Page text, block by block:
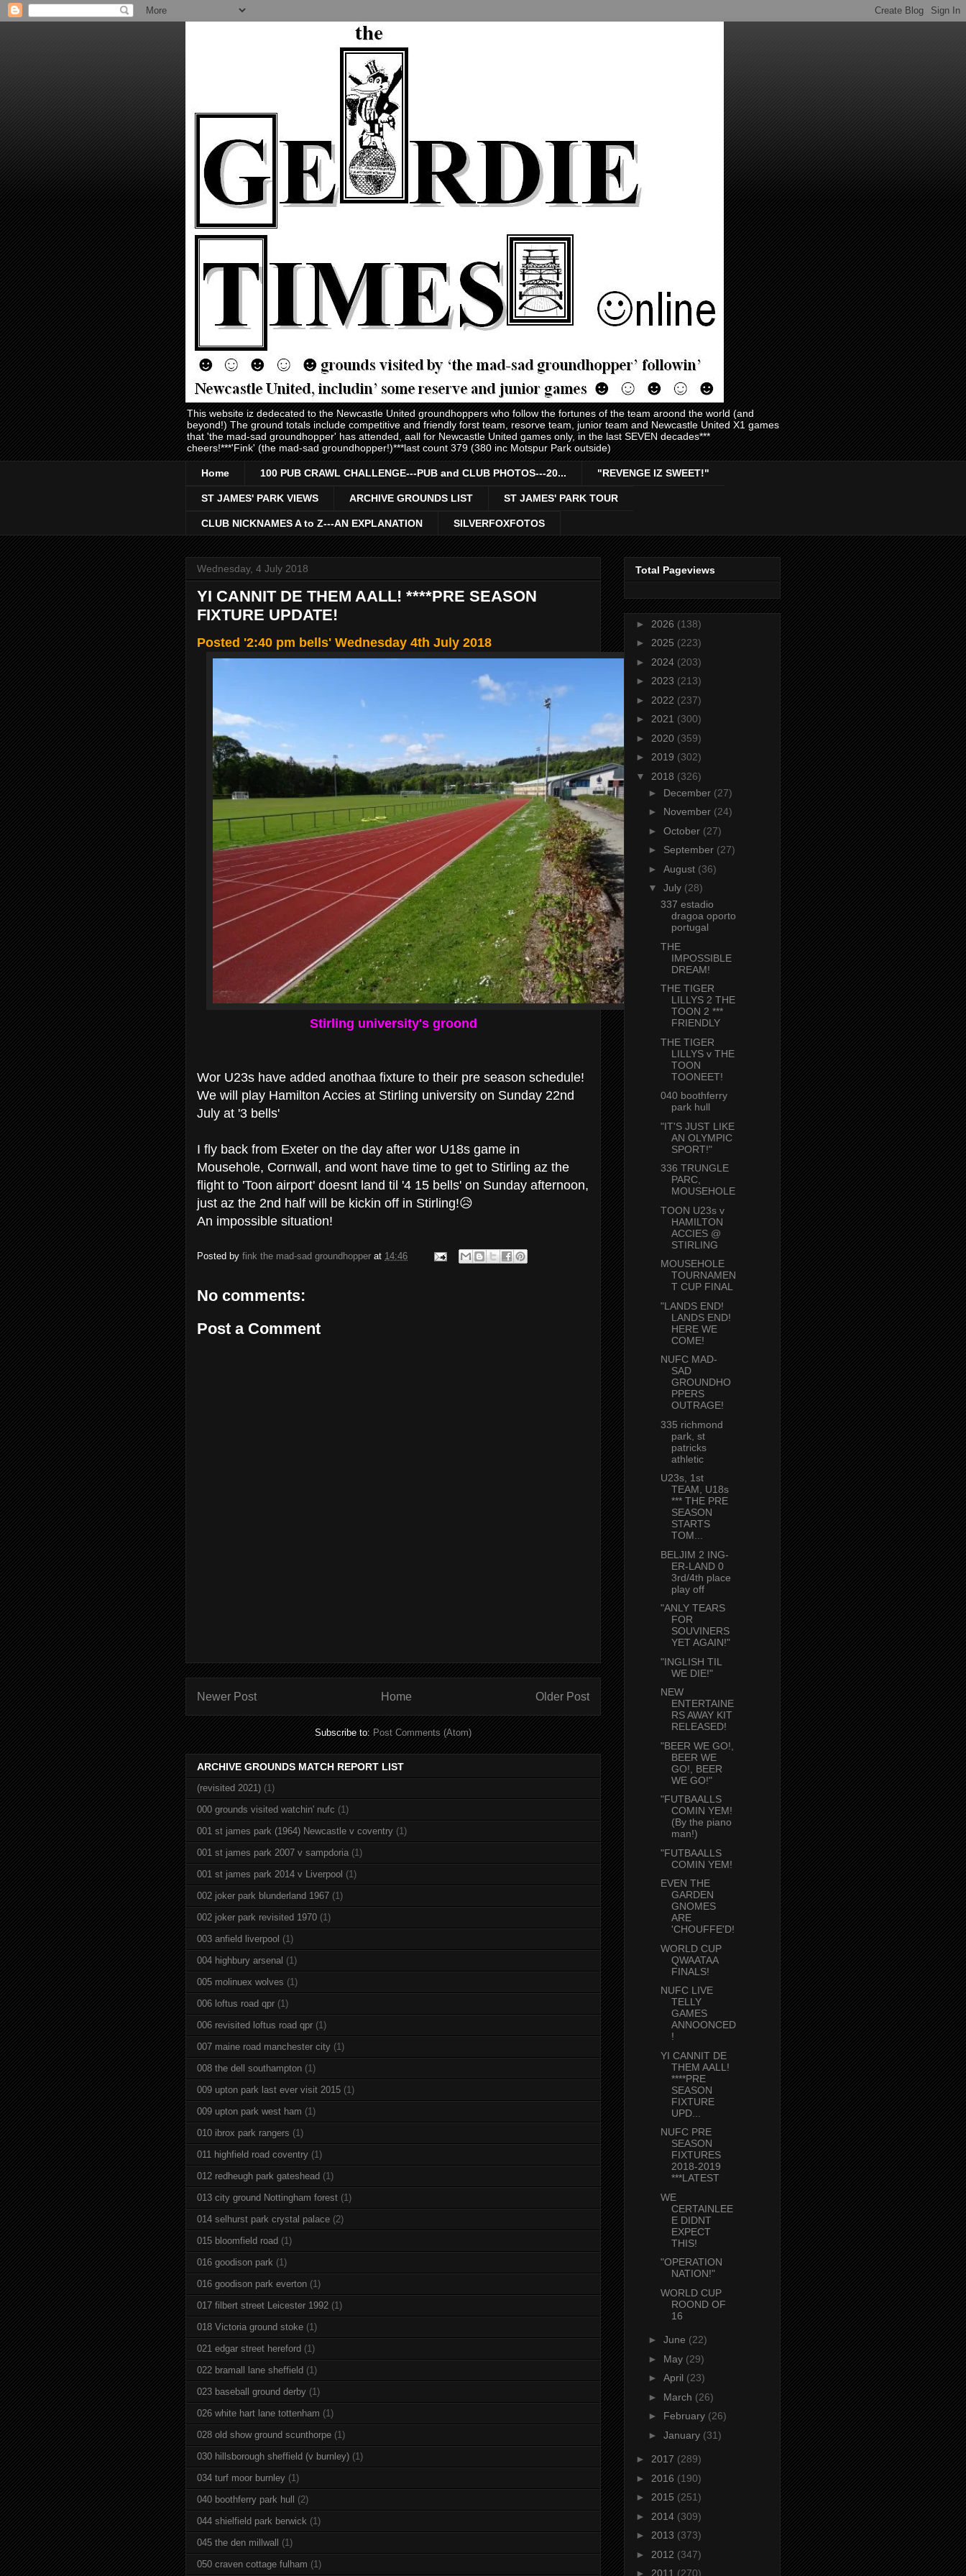
This website iz dedecated to the Newcastle United groundhoppers who follow the fortunes of the team aroond the world (and
beyond!) The ground totals include competitive and friendly forst team, resorve team, junior team and Newcastle United X1 games
that 'the mad-sad groundhopper' has attended, aall for Newcastle United games only, in the last SEVEN decades***
cheers!***'Fink' (the mad-sad groundhopper!)***last count 379 (380 inc Motspur Park outside)
Home 100 PUB CRAWL CHALLENGE---PUB and CLUB PHOTOS---20... "REVENGE IZ SWEET!"
ST JAMES' PARK VIEWS ARCHIVE GROUNDS LIST ST JAMES' PARK TOUR
CLUB NICKNAMES A to Z---AN EXPLANATION SILVERFOXFOTOS
Wednesday, 4 July 2018
YI CANNIT DE THEM AALL! ****PRE SEASON
FIXTURE UPDATE!
Posted '2:40 pm bells' Wednesday 4th July 2018
Stirling university's groond
Wor U23s have added anothaa fixture to their pre season schedule!
We will play Hamilton Accies at Stirling university on Sunday 22nd
July at '3 bells'
I fly back from Exeter on the day after wor U18s game in
Mousehole, Cornwall, and wont have time to get to Stirling az the
flight to 'Toon airport' doesnt land til '4 15 bells' on Sunday afternoon,
just az the 2nd half will be kickin off in Stirling!😥
An impossible situation!
Posted by fink the mad-sad groundhopper at 14:46
No comments:
Post a Comment
Newer Post Older Post
Home
Subscribe to: Post Comments (Atom)
ARCHIVE GROUNDS MATCH REPORT LIST
(revisited 2021) (1)
000 grounds visited watchin' nufc (1)
001 st james park (1964) Newcastle v coventry (1)
001 st james park 2007 v sampdoria (1)
001 st james park 2014 v Liverpool (1)
002 joker park blunderland 1967 (1)
002 joker park revisited 1970 (1)
003 anfield liverpool (1)
004 highbury arsenal (1)
005 molinuex wolves (1)
006 loftus road qpr (1)
006 revisited loftus road qpr (1)
007 maine road manchester city (1)
008 the dell southampton (1)
009 upton park last ever visit 2015 (1)
009 upton park west ham (1)
010 ibrox park rangers (1)
011 highfield road coventry (1)
012 redheugh park gateshead (1)
013 city ground Nottingham forest (1)
014 selhurst park crystal palace (2)
015 bloomfield road (1)
016 goodison park (1)
016 goodison park everton (1)
017 filbert street Leicester 1992 (1)
018 Victoria ground stoke (1)
021 edgar street hereford (1)
022 bramall lane sheffield (1)
023 baseball ground derby (1)
026 white hart lane tottenham (1)
028 old show ground scunthorpe (1)
030 hillsborough sheffield (v burnley) (1)
034 turf moor burnley (1)
040 boothferry park hull
(2)
044 shielfield park berwick (1)
045 the den millwall
(1)
050 craven cottage fulham (1)
Total Pageviews
► 2026 (138)
► 2025 (223)
► 2024 (203)
► 2023 (213)
► 2022 (237)
► 2021 (300)
► 2020 (359)
► 2019 (302)
▼ 2018 (326)
► December (27)
► November (24)
► October (27)
► September (27)
► August (36)
▼ July (28)
337 estadio
dragoa oporto
portugal
THE
IMPOSSIBLE
DREAM!
THE TIGER
LILLYS 2 THE
TOON 2 ***
FRIENDLY
THE TIGER
LILLYS v THE
TOON
TOONEET!
040 boothferry
park hull
"IT'S JUST LIKE
AN OLYMPIC
SPORT!"
336 TRUNGLE
PARC,
MOUSEHOLE
TOON U23s v
HAMILTON
ACCIES @
STIRLING
MOUSEHOLE
TOURNAMEN
T CUP FINAL
"LANDS END!
LANDS END!
HERE WE
COME!
NUFC MAD-
SAD
GROUNDHO
PPERS
OUTRAGE!
335 richmond
park, st
patricks
athletic
U23s, 1st
TEAM, U18s
*** THE PRE
SEASON
STARTS
TOM...
BELJIM 2 ING-
ER-LAND 0
3rd/4th place
play off
"ANLY TEARS
FOR
SOUVINERS
YET AGAIN!"
"INGLISH TIL
WE DIE!"
NEW
ENTERTAINE
RS AWAY KIT
RELEASED!
"BEER WE GO!,
BEER WE
GO!, BEER
WE GO!"
"FUTBAALLS
COMIN YEM!
(By the piano
man!)
"FUTBAALLS
COMIN YEM!
EVEN THE
GARDEN
GNOMES
ARE
'CHOUFFE'D!
WORLD CUP
QWAATAA
FINALS!
NUFC LIVE
TELLY
GAMES
ANNOONCED
!
YI CANNIT DE
THEM AALL!
****PRE
SEASON
FIXTURE
UPD...
NUFC PRE
SEASON
FIXTURES
2018-2019
***LATEST
WE
CERTAINLEE
E DIDNT
EXPECT
THIS!
"OPERATION
NATION!"
WORLD CUP
ROOND OF
16
► June (22)
► May (29)
► April (23)
► March (26)
► February (26)
► January (31)
► 2017 (289)
► 2016 (190)
► 2015 (251)
► 2014 (309)
► 2013 (373)
► 2012 (347)
► 2011 (270)